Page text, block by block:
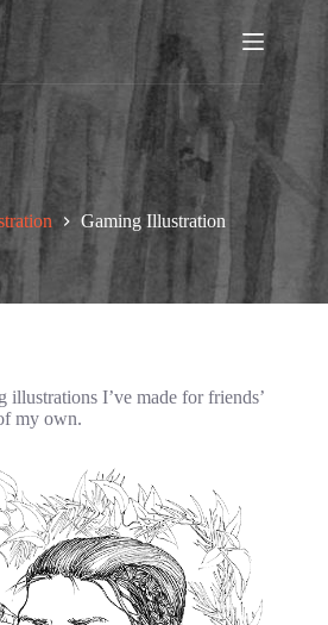
Gaming Illustration
illustrations I’ve made for friends’
my own.